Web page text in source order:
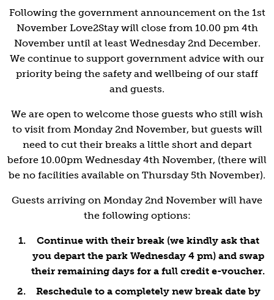
Following the government announcement on the 1st
November Love2Stay will close from 10.00 pm 4th
November until at least Wednesday 2nd December.
We continue to support government advice with our
priority being the safety and wellbeing of our staff
and guests.
We are open to welcome those guests who still wish
to visit from Monday 2nd November, but guests will
need to cut their breaks a little short and depart
before 10.00pm Wednesday 4th November, (there will
be no facilities available on Thursday 5th November).
Guests arriving on Monday 2nd November will have
the following options:
Continue with their break (we kindly ask that
you depart the park Wednesday 4 pm) and swap
their remaining days for a full credit e-voucher.
Reschedule to a completely new break date by